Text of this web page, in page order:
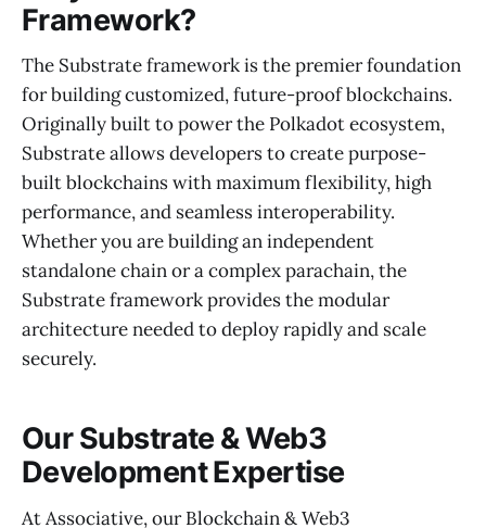
Framework?
The Substrate framework is the premier foundation
for building customized, future-proof blockchains.
Originally built to power the Polkadot ecosystem,
Substrate allows developers to create purpose-
built blockchains with maximum flexibility, high
performance, and seamless interoperability.
Whether you are building an independent
standalone chain or a complex parachain, the
Substrate framework provides the modular
architecture needed to deploy rapidly and scale
securely.
Our Substrate & Web3
Development Expertise
At Associative, our Blockchain & Web3